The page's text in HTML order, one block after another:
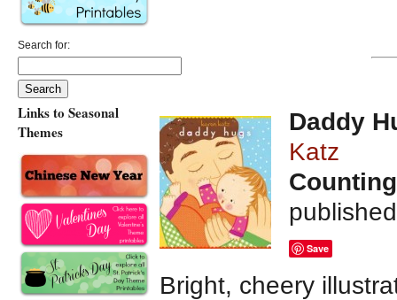
Daddy
Katz
Save
Bright, cheery
Search for:
Links to Seasonal
Themes